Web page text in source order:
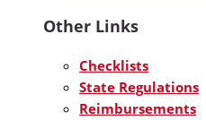
Other Links
Checklists
State Regulations
Reimbursements